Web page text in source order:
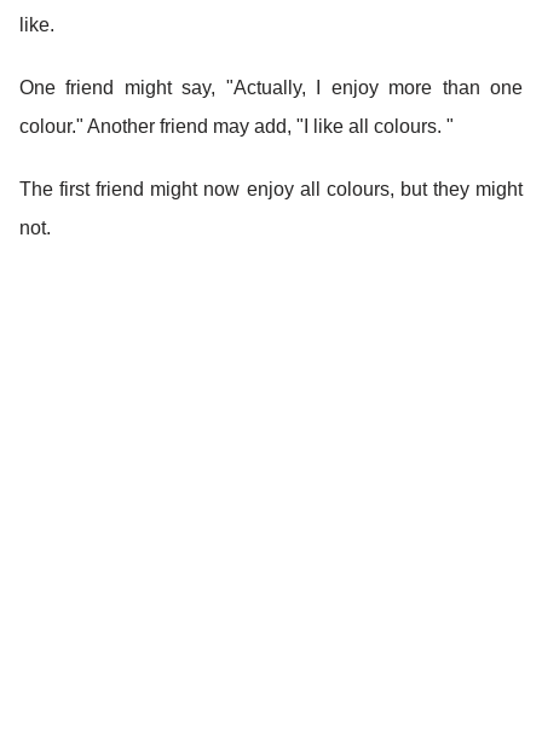
like.
One friend might say, "Actually, I enjoy more than one
colour." Another friend may add, "I like all colours. "
The first friend might now enjoy all colours, but they might
not.